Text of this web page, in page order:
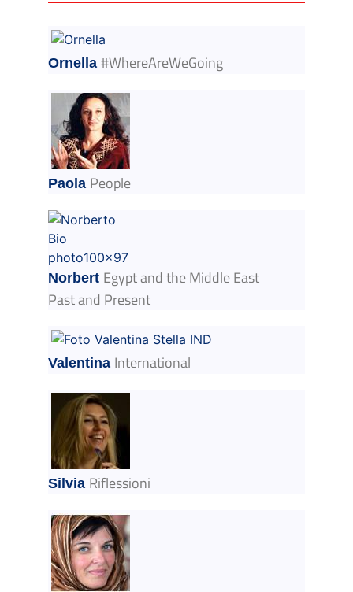
Ornella #WhereAreWeGoing
Paola People
Norbert Egypt and the Middle East
Past and Present
Valentina International
Silvia Riflessioni